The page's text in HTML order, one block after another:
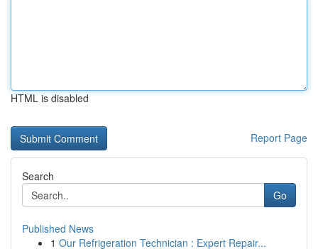
HTML is disabled
Report Page
Search
Go
Published News
1 Our Refrigeration Technician : Expert Repair...